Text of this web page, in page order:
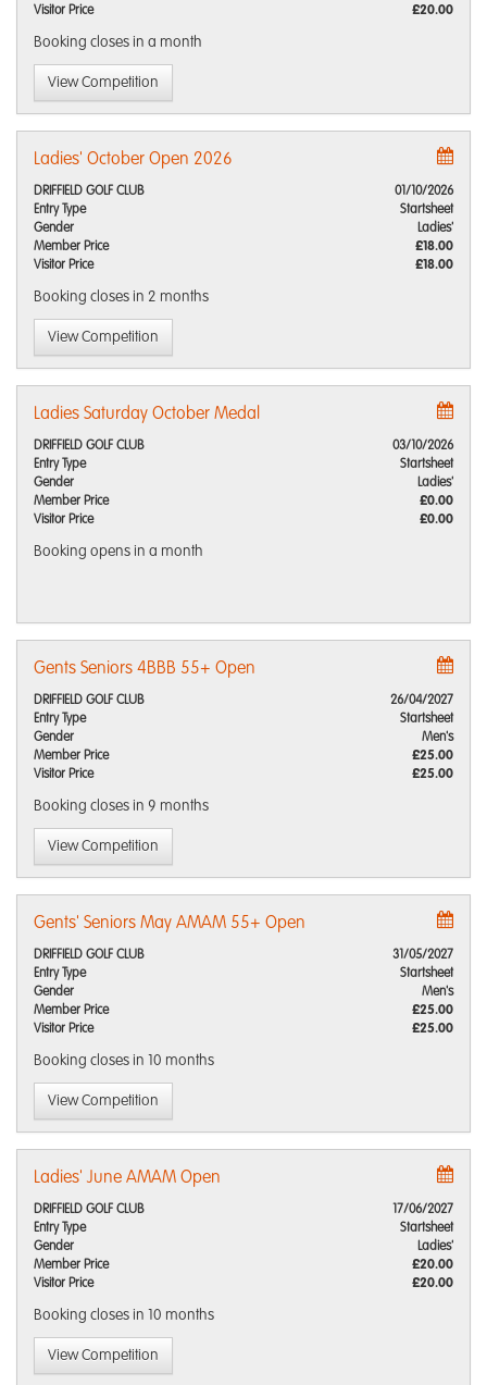
Visitor Price
£20.00
Booking closes in a month
View Competition
Ladies' October Open 2026
DRIFFIELD GOLF CLUB
01/10/2026
Entry Type
Startsheet
Gender
Ladies'
Member Price
£18.00
Visitor Price
£18.00
Booking closes in 2 months
View Competition
Ladies Saturday October Medal
DRIFFIELD GOLF CLUB
03/10/2026
Entry Type
Startsheet
Gender
Ladies'
Member Price
£0.00
Visitor Price
£0.00
Booking opens in a month
Gents Seniors 4BBB 55+ Open
DRIFFIELD GOLF CLUB
26/04/2027
Entry Type
Startsheet
Gender
Men's
Member Price
£25.00
Visitor Price
£25.00
Booking closes in 9 months
View Competition
Gents' Seniors May AMAM 55+ Open
DRIFFIELD GOLF CLUB
31/05/2027
Entry Type
Startsheet
Gender
Men's
Member Price
£25.00
Visitor Price
£25.00
Booking closes in 10 months
View Competition
Ladies' June AMAM Open
DRIFFIELD GOLF CLUB
17/06/2027
Entry Type
Startsheet
Gender
Ladies'
Member Price
£20.00
Visitor Price
£20.00
Booking closes in 10 months
View Competition